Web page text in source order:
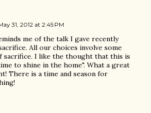
31, 2012 at 2:45 PM
me of the talk I gave recently
All our choices involve some
sacrifice. I like the thought that this is
to shine in the home". What a great
There is a time and season for